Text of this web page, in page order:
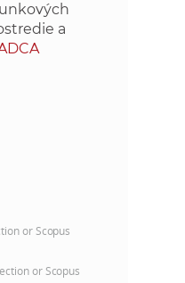
a
or Scopus
or Scopus